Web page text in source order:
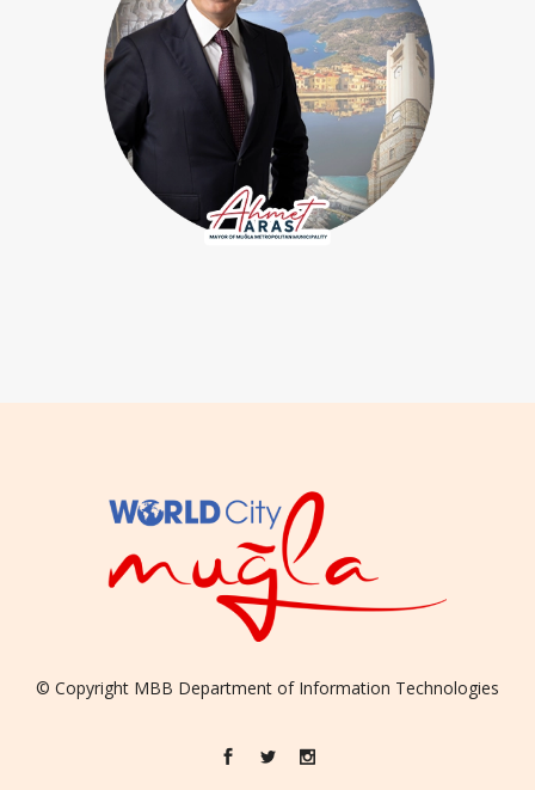
© Copyright MBB Department of Information Technologies